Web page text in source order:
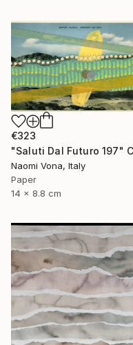
€323
Naomi Vona, Italy
Paper
14 x 8.8 cm